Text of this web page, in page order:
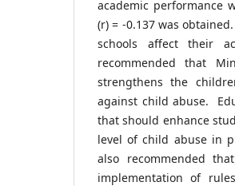
academic performance
(r) = -0.137 was
schools affect their
recommended that
strengthens the
against child abuse.
that should enhance
level of child abuse in
also recommended
implementation of